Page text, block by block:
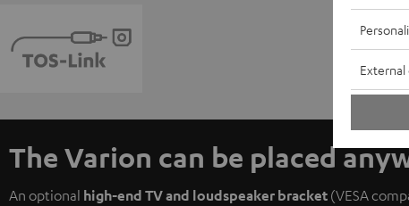
The Varion can be placed
An optional high-end TV and loudspeaker bracket (VESA